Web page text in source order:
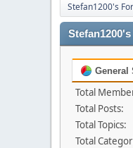
Stefan1200's
General
Total
Total Posts:
Total Topics:
Total